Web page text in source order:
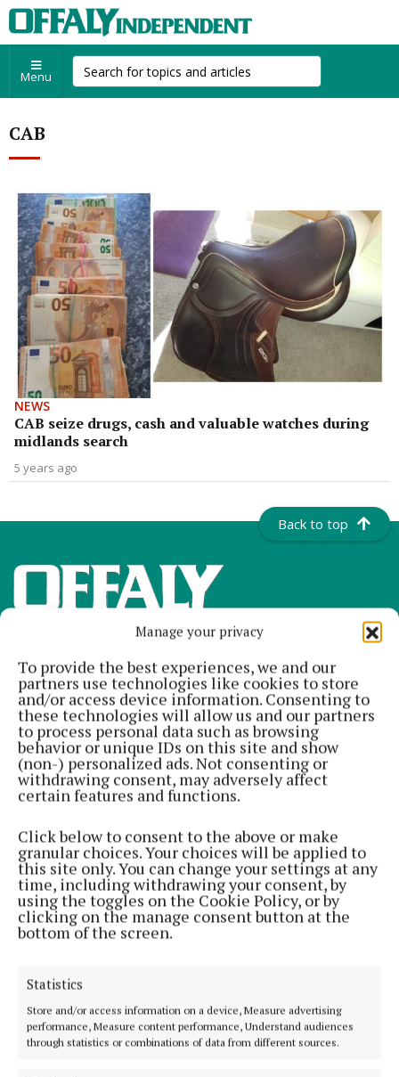
Manage your privacy
To provide the best experiences, we and our
partners use technologies like cookies to store
and/or access device information. Consenting to
these technologies will allow us and our partners
to process personal data such as browsing
behavior or unique IDs on this site and show
(non-) personalized ads. Not consenting or
withdrawing consent, may adversely affect
certain features and functions.
Click below to consent to the above or make
granular choices. Your choices will be applied to
this site only. You can change your settings at any
time, including withdrawing your consent, by
using the toggles on the Cookie Policy, or by
clicking on the manage consent button at the
bottom of the screen.
Statistics
Store and/or access information on a device, Measure advertising
performance, Measure content performance, Understand audiences
through statistics or combinations of data from different sources.
Menu
CAB
NEWS
CAB seize drugs, cash and valuable watches during
midlands search
5 years ago
Back to top
Offaly's most read newspaper, free every Friday!
Editor:Tadhg Carey
Address:The Junction Business Innovation Centre, Unit 19H Axis
Business Park, Clara Road, Tullamore, Co. Offaly, Ireland
MENU
HOME
NEWS
ENTERTAINMENT
SPONSORED EDITORIAL
GALLERY